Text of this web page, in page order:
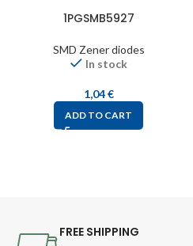
1PGSMB5927
SMD Zener diodes
In stock
1,04€
ADD TO CART
FREE SHIPPING